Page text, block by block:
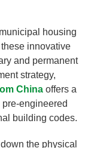
housing
innovative
and permanent
strategy,
China offers a
engineered
building codes.
the physical